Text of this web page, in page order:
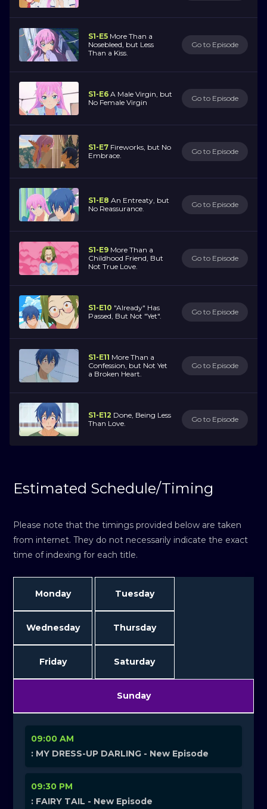
S1-E5 More Than a
Nosebleed, but Less
Than a Kiss.
Go to Episode
S1-E6 A Male Virgin, but
No Female Virgin
Go to Episode
S1-E7 Fireworks, but No
Embrace.
Go to Episode
S1-E8 An Entreaty, but
No Reassurance.
Go to Episode
S1-E9 More Than a
Childhood Friend, But
Not True Love.
Go to Episode
S1-E10 "Already" Has
Passed, But Not "Yet".
Go to Episode
S1-E11 More Than a
Confession, but Not Yet
a Broken Heart.
Go to Episode
S1-E12 Done, Being Less
Than Love.
Go to Episode
Estimated Schedule/Timing
Please note that the timings provided below are taken
from internet. They do not necessarily indicate the exact
time of indexing for each title.
Monday Tuesday
Wednesday Thursday
Friday Saturday
Sunday
09:00 AM
: MY DRESS-UP DARLING - New Episode
09:30 PM
: FAIRY TAIL - New Episode